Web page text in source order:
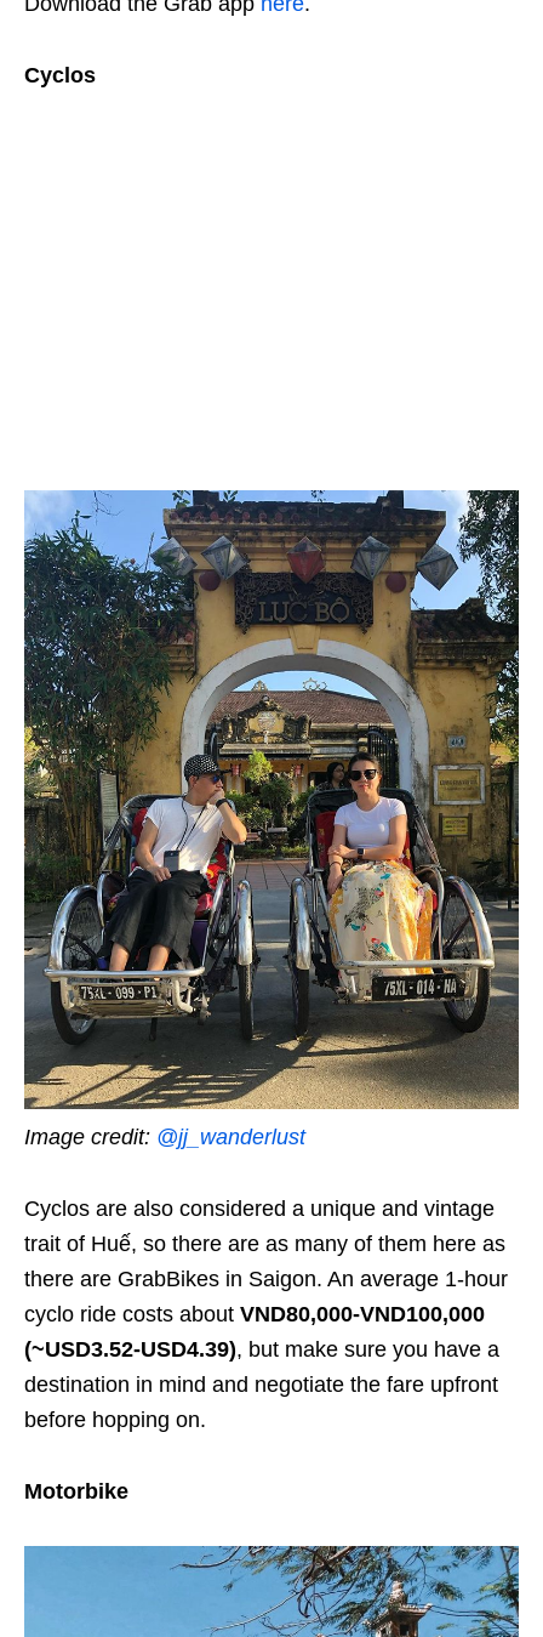
Cyclos
Image credit: @jj_wanderlust
Cyclos are also considered a unique and vintage
trait of Huế, so there are as many of them here as
there are GrabBikes in Saigon. An average 1-hour
cyclo ride costs about VND80,000-VND100,000
(~USD3.52-USD4.39), but make sure you have a
destination in mind and negotiate the fare upfront
before hopping on.
Motorbike